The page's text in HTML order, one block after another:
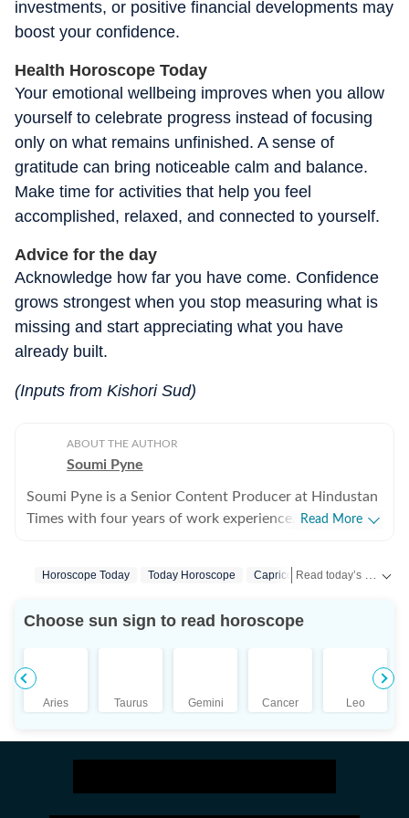
investments, or positive financial developments may
boost your confidence.
Health Horoscope Today
Your emotional wellbeing improves when you allow
yourself to celebrate progress instead of focusing
only on what remains unfinished. A sense of
gratitude can bring noticeable calm and balance.
Make time for activities that help you feel
accomplished, relaxed, and connected to yourself.
Advice for the day
Acknowledge how far you have come. Confidence
grows strongest when you stop measuring what is
missing and start appreciating what you have
already built.
(Inputs from Kishori Sud)
ABOUT THE AUTHOR
Soumi Pyne
Soumi Pyne is a Senior Content Producer at Hindustan
Times with four years of work experience. She started
from NSHM Kolkata. She covers topics in astrology,
astrologers to share their stories. In 2022, she
Indian students from Ukraine. She has also covered
stories about the Dhoomimal Art Gallery and a few
lifestyle stories. She is now a fervent reader of
Astrology beat, she coordinated and published think
Read More
Horoscope Today Today Horoscope Capricorn Horoscope
Choose sun sign to read horoscope
Aries Taurus Gemini Cancer Leo